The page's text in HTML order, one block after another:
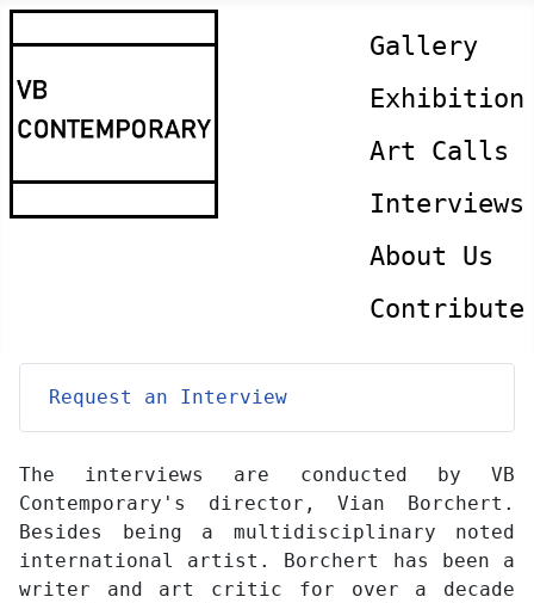
Gallery
Exhibition
Art Calls
Interviews
About Us
Contribute
Request an Interview
The interviews are conducted by VB
Contemporary's director, Vian Borchert.
Besides being a multidisciplinary noted
international artist. Borchert has been a
writer and art critic for over a decade